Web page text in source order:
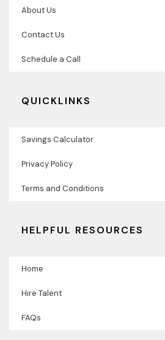
About Us
Contact Us
Schedule a Call
QUICKLINKS
Savings Calculator
Privacy Policy
Terms and Conditions
HELPFUL RESOURCES
Home
Hire Talent
FAQs